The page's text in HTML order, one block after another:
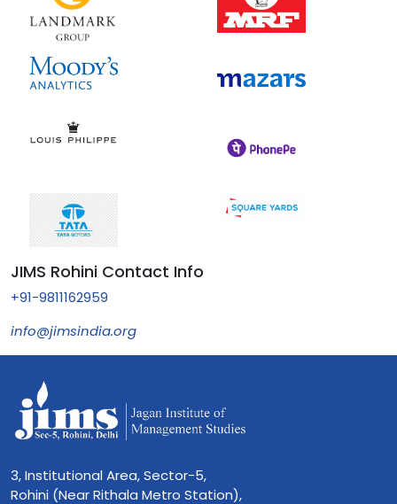
JIMS Rohini Contact Info
+91-9811162959
info@jimsindia.org
3, Institutional Area, Sector-5,
Rohini (Near Rithala Metro Station),